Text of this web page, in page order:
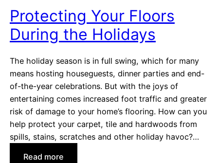
e
s
o
l
u
t
i
o
n
s
W
i
l
L
o
v
e
Protecting Your Floors
During the Holidays
The holiday season is in full swing, which for many
means hosting houseguests, dinner parties and end-
of-the-year celebrations. But with the joys of
entertaining comes increased foot traffic and greater
risk of damage to your home’s flooring. How can you
help protect your carpet, tile and hardwoods from
spills, stains, scratches and other holiday havoc?…
Read more